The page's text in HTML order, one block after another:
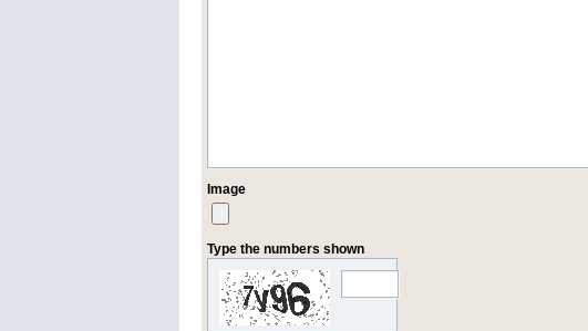
Image
Type the numbers shown